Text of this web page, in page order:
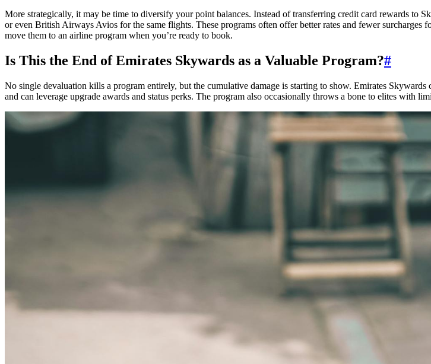
More strategically, it may be time to diversify your point balances. Instead of transferring credit card rewards to
or even British Airways Avios for the same flights. These programs often offer better rates and fewer surcharges
move them to an airline program when you’re ready to book.
Is This the End of Emirates Skywards as a Valuable Program?#
No single devaluation kills a program entirely, but the cumulative damage is starting to show. Emirates
and can leverage upgrade awards and status perks. The program also occasionally throws a bone to elites with